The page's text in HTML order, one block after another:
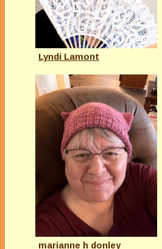
Lyndi Lamont
marianne h donley